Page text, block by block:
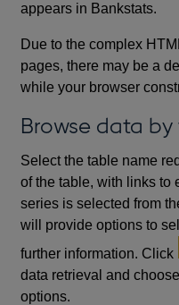
appears in Bankstats.
Due to the complex
pages, there may be a
while your browser
Browse data
Select the table name
of the table, with links to
series is selected from
will provide options to
further information. Click
data retrieval and
options.